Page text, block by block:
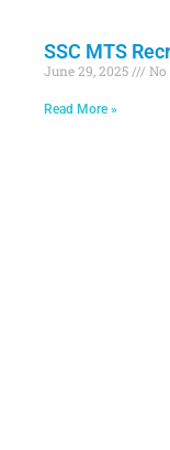
SSC MTS
June 29, 2025
Read More »